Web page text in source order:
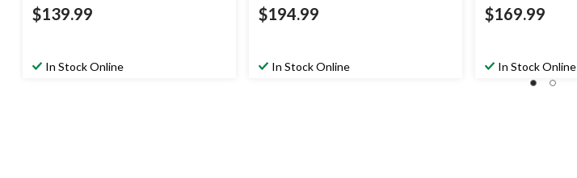
$139.99
In Stock Online
$194.99
In Stock Online
$169.99
In Stock Online